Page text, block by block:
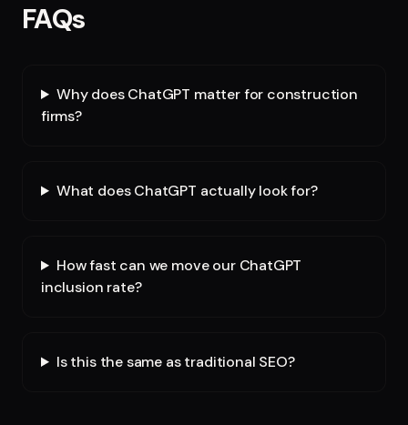
FAQs
Why does ChatGPT matter for construction
firms?
What does ChatGPT actually look for?
How fast can we move our ChatGPT
inclusion rate?
Is this the same as traditional SEO?